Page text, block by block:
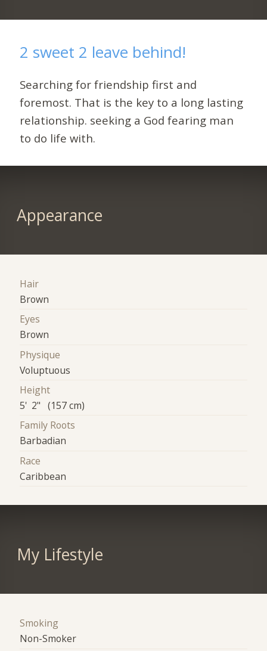
2 sweet 2 leave behind!
Searching for friendship first and
foremost. That is the key to a long lasting
relationship. seeking a God fearing man
to do life with.
Appearance
Hair
Brown
Eyes
Brown
Physique
Voluptuous
Height
5' 2" (157 cm)
Family Roots
Barbadian
Race
Caribbean
My Lifestyle
Smoking
Non-Smoker